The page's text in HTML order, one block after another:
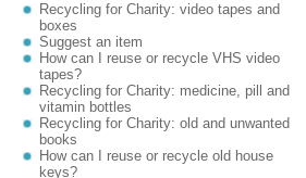
Recycling for Charity: video tapes and
boxes
Suggest an item
How can I reuse or recycle VHS video
tapes?
Recycling for Charity: medicine, pill and
vitamin bottles
Recycling for Charity: old and unwanted
books
How can I reuse or recycle old house
keys?